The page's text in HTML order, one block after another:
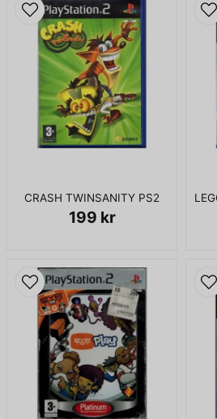
CRASH TWINSANITY PS2
199 kr